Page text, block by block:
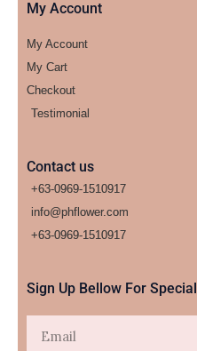
My Account
My Account
My Cart
Checkout
Testimonial
Contact us
+63-0969-1510917
info@phflower.com
+63-0969-1510917​
Sign Up Bellow For